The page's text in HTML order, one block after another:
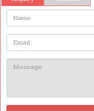
Name:
Email
Message: